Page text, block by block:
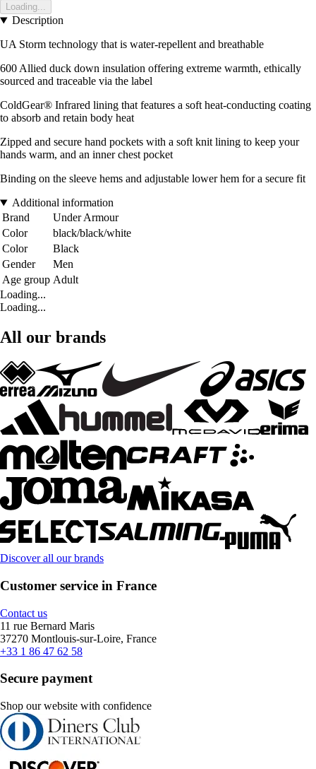
Loading...
Description
UA Storm technology that is water-repellent and breathable
600 Allied duck down insulation offering extreme warmth, ethically
sourced and traceable via the label
ColdGear® Infrared lining that features a soft heat-conducting coating
to absorb and retain body heat
Zipped and secure hand pockets with a soft knit lining to keep your
hands warm, and an inner chest pocket
Binding on the sleeve hems and adjustable lower hem for a secure fit
Additional information
Brand
Under Armour
Color
black/black/white
Color
Black
Gender
Men
Age group Adult
Loading...
Loading...
All our brands
Discover all our brands
Customer service in France
Contact us
11 rue Bernard Maris
37270 Montlouis-sur-Loire, France
+33 1 86 47 62 58
Secure payment
Shop our website with confidence